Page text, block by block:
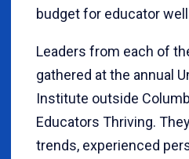
budget for educator
Leaders from each of
gathered at the annual
Institute outside
Educators Thriving.
trends, experienced